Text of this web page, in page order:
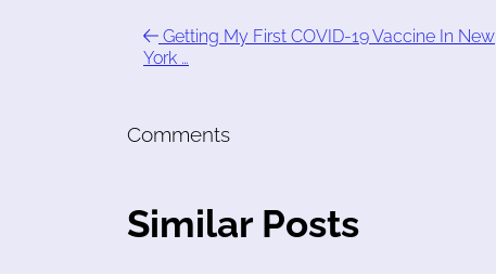
Getting My First COVID-19 Vaccine In New
York …
Comments
Similar Posts